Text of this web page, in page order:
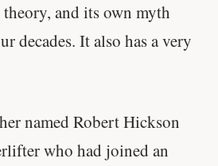
and its own myth
decades. It also has a very
named Robert Hickson
who had joined an